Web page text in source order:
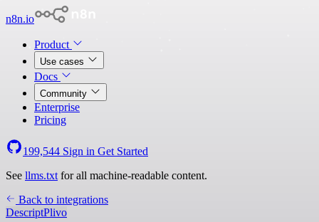
n8n.io
Product
Use cases
Docs
Community
Enterprise
Pricing
199,544 Sign in Get Started
See llms.txt for all machine-readable content.
Back to integrations
DescriptPlivo